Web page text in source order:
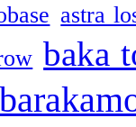
astra
baka